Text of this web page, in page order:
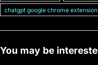
chatgpt google chrome extension
You may be